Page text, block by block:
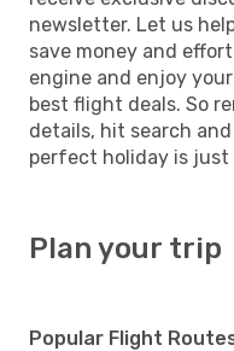
newsletter. Let us
save money and
engine and enjoy
best flight deals. So
details, hit search
perfect holiday is just
Plan your trip
Popular Flight